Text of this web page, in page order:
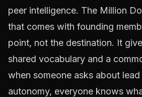
peer intelligence. The Million
that comes with founding
point, not the destination. It
shared vocabulary and a
when someone asks about
autonomy, everyone knows